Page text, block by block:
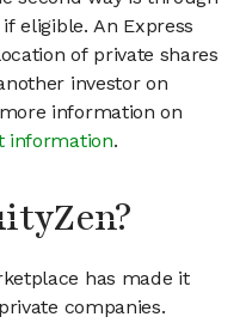
eligible. An Express
of private shares
investor on
information on
information.
has made it
companies.